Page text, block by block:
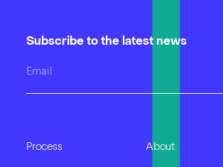
Subscribe to the latest news
Process About